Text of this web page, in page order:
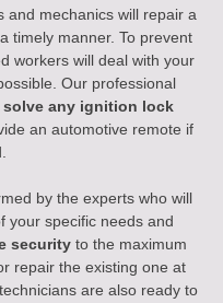
and mechanics will repair a
timely manner. To prevent
workers will deal with your
Our professional
solve any ignition lock
an automotive remote if
by the experts who will
your specific needs and
securityto the maximum
repair the existing one at
are also ready to